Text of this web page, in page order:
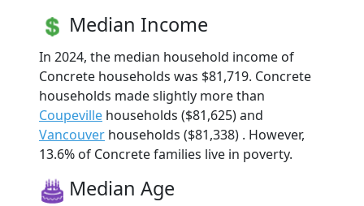
Median Income
In 2024, the median household income of
Concrete households was $81,719. Concrete
households made slightly more than
Coupeville households ($81,625) and
Vancouver households ($81,338) . However,
13.6% of Concrete families live in poverty.
Median Age